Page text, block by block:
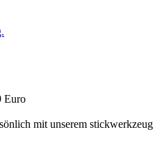
Euro
mit unserem stickwerkzeug